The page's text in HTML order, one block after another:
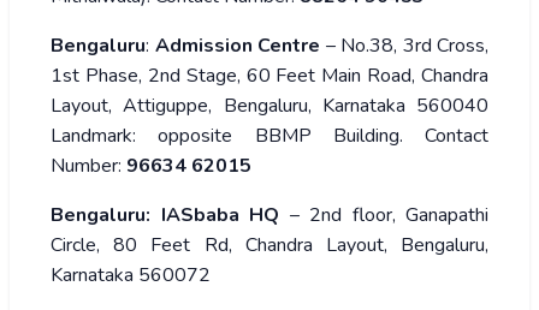
Bengaluru: Admission Centre – No.38, 3rd Cross,
1st Phase, 2nd Stage, 60 Feet Main Road, Chandra
Layout, Attiguppe, Bengaluru, Karnataka 560040
Landmark: opposite BBMP Building. Contact
Number: 96634 62015
Bengaluru: IASbaba HQ – 2nd floor, Ganapathi
Circle, 80 Feet Rd, Chandra Layout, Bengaluru,
Karnataka 560072